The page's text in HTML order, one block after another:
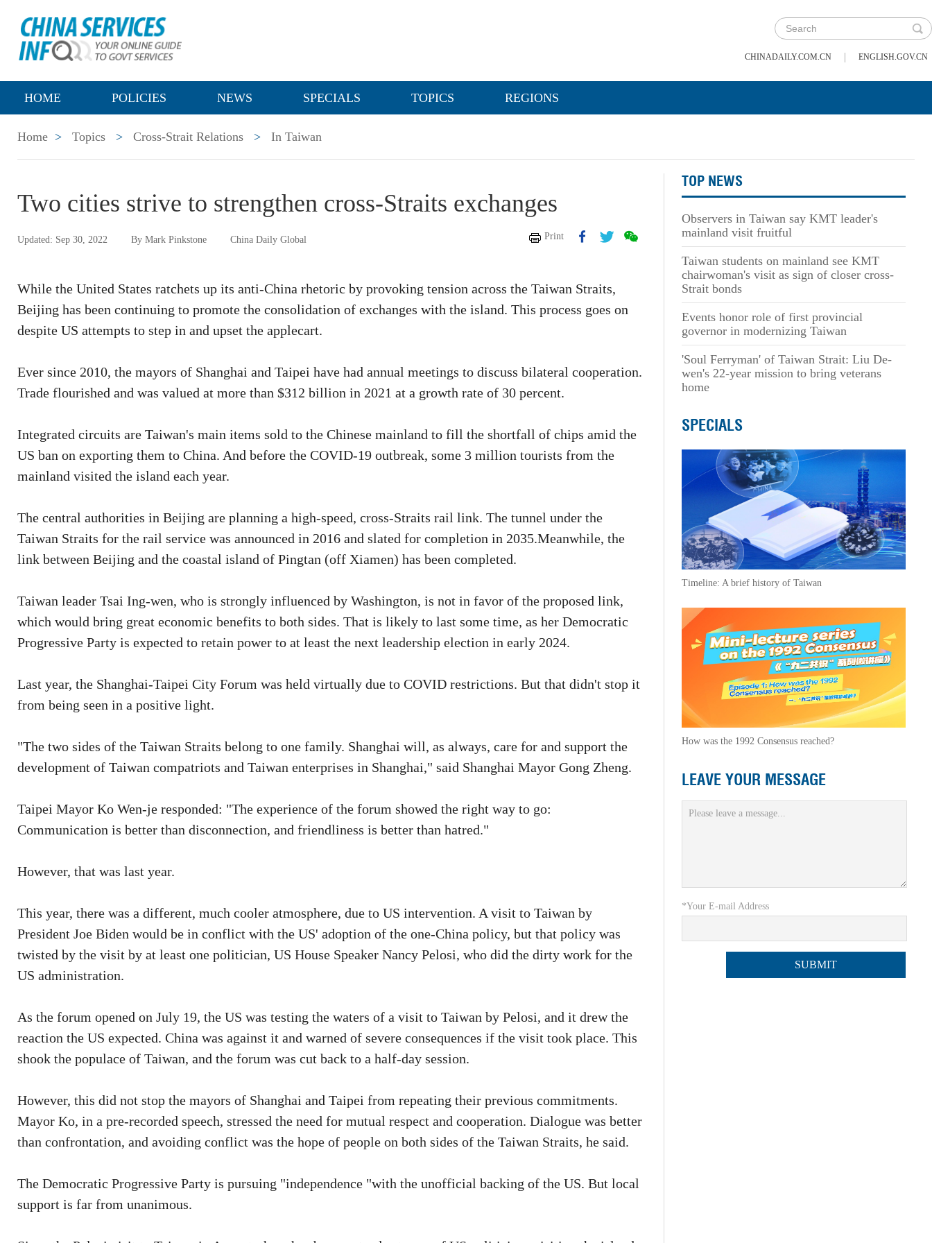
CHINADAILY.COM.CN | ENGLISH.GOV.CN
HOME POLICIES NEWS SPECIALS TOPICS REGIONS
Home > Topics > Cross-Strait Relations > In Taiwan
Two cities strive to strengthen cross-Straits exchanges
Updated: Sep 30, 2022 By Mark Pinkstone China Daily Global Print
While the United States ratchets up its anti-China rhetoric by provoking tension across the Taiwan Straits,
Beijing has been continuing to promote the consolidation of exchanges with the island. This process goes on
despite US attempts to step in and upset the applecart.
Ever since 2010, the mayors of Shanghai and Taipei have had annual meetings to discuss bilateral cooperation.
Trade flourished and was valued at more than $312 billion in 2021 at a growth rate of 30 percent.
Integrated circuits are Taiwan's main items sold to the Chinese mainland to fill the shortfall of chips amid the
US ban on exporting them to China. And before the COVID-19 outbreak, some 3 million tourists from the
mainland visited the island each year.
The central authorities in Beijing are planning a high-speed, cross-Straits rail link. The tunnel under the
Taiwan Straits for the rail service was announced in 2016 and slated for completion in 2035.Meanwhile, the
link between Beijing and the coastal island of Pingtan (off Xiamen) has been completed.
Taiwan leader Tsai Ing-wen, who is strongly influenced by Washington, is not in favor of the proposed link,
which would bring great economic benefits to both sides. That is likely to last some time, as her Democratic
Progressive Party is expected to retain power to at least the next leadership election in early 2024.
Last year, the Shanghai-Taipei City Forum was held virtually due to COVID restrictions. But that didn't stop it
from being seen in a positive light.
"The two sides of the Taiwan Straits belong to one family. Shanghai will, as always, care for and support the
development of Taiwan compatriots and Taiwan enterprises in Shanghai," said Shanghai Mayor Gong Zheng.
Taipei Mayor Ko Wen-je responded: "The experience of the forum showed the right way to go:
Communication is better than disconnection, and friendliness is better than hatred."
However, that was last year.
This year, there was a different, much cooler atmosphere, due to US intervention. A visit to Taiwan by
President Joe Biden would be in conflict with the US' adoption of the one-China policy, but that policy was
twisted by the visit by at least one politician, US House Speaker Nancy Pelosi, who did the dirty work for the
US administration.
As the forum opened on July 19, the US was testing the waters of a visit to Taiwan by Pelosi, and it drew the
reaction the US expected. China was against it and warned of severe consequences if the visit took place. This
shook the populace of Taiwan, and the forum was cut back to a half-day session.
However, this did not stop the mayors of Shanghai and Taipei from repeating their previous commitments.
Mayor Ko, in a pre-recorded speech, stressed the need for mutual respect and cooperation. Dialogue was better
than confrontation, and avoiding conflict was the hope of people on both sides of the Taiwan Straits, he said.
The Democratic Progressive Party is pursuing "independence "with the unofficial backing of the US. But local
support is far from unanimous.
TOP NEWS
Observers in Taiwan say KMT leader's
mainland visit fruitful
Taiwan students on mainland see KMT
chairwoman's visit as sign of closer cross-
Strait bonds
Events honor role of first provincial
governor in modernizing Taiwan
'Soul Ferryman' of Taiwan Strait: Liu De-
wen's 22-year mission to bring veterans
home
SPECIALS
Timeline: A brief history of Taiwan
How was the 1992 Consensus reached?
LEAVE YOUR MESSAGE
*Your E-mail Address